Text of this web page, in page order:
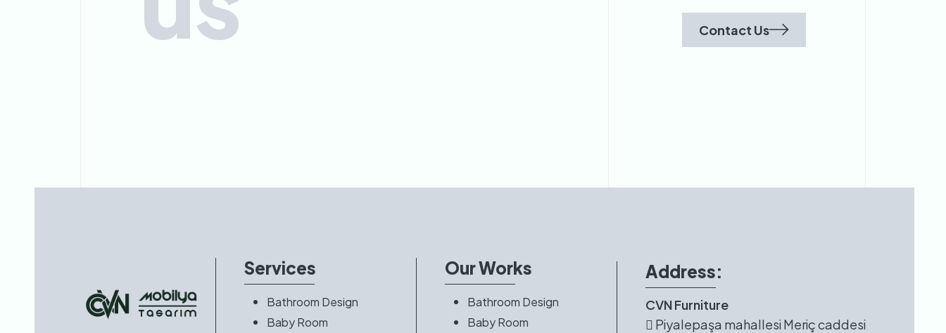
Contact Us
Services
Bathroom Design
Baby Room
Our Works
Bathroom Design
Baby Room
Address:
CVN Furniture
Piyalepaşa mahallesi Meriç caddesi